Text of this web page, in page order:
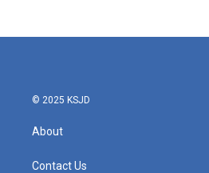
© 2025 KSJD
About
Contact Us